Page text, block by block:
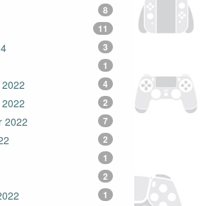
8
11
3
1
4
2
2022 7
2
1
2
1